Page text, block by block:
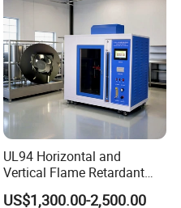
UL94 Horizontal and
Vertical Flame Retardant
Tester for Plastic
US$1,300.00-2,500.00